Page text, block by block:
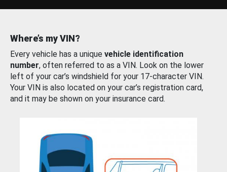
Where’s my VIN?
Every vehicle has a unique vehicle identification
number, often referred to as a VIN. Look on the lower
left of your car’s windshield for your 17-character VIN.
Your VIN is also located on your car’s registration card,
and it may be shown on your insurance card.